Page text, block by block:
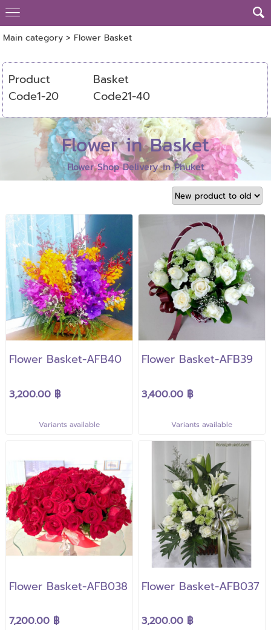
Main category> Flower Basket
Product
Code1-20
Basket
Code21-40
Flower in Basket
Flower Shop Delivery in Phuket
Flower Basket-AFB40
3,200.00 ฿
Variants available
Flower Basket-AFB39
3,400.00 ฿
Variants available
Flower Basket-AFB038
7,200.00 ฿
Flower Basket-AFB037
3,200.00 ฿